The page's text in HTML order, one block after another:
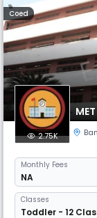
Coed
2.75K
Monthly Fees
NA
Classes
Toddler - 12